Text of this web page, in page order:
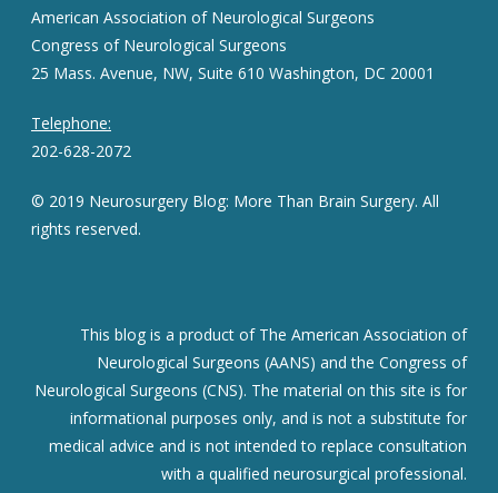
American Association of Neurological Surgeons
Congress of Neurological Surgeons
25 Mass. Avenue, NW, Suite 610 Washington, DC 20001
Telephone:
202-628-2072
© 2019 Neurosurgery Blog: More Than Brain Surgery. All
rights reserved.
This blog is a product of The American Association of
Neurological Surgeons (AANS) and the Congress of
Neurological Surgeons (CNS). The material on this site is for
informational purposes only, and is not a substitute for
medical advice and is not intended to replace consultation
with a qualified neurosurgical professional.